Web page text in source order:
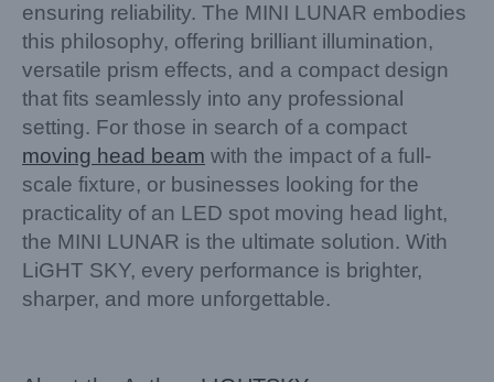
ensuring reliability. The MINI LUNAR embodies
this philosophy, offering brilliant illumination,
versatile prism effects, and a compact design
that fits seamlessly into any professional
setting. For those in search of a compact
moving head beam with the impact of a full-
scale fixture, or businesses looking for the
practicality of an LED spot moving head light,
the MINI LUNAR is the ultimate solution. With
LiGHT SKY, every performance is brighter,
sharper, and more unforgettable.